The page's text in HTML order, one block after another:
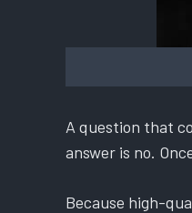
A question that
answer is no.
Because high-